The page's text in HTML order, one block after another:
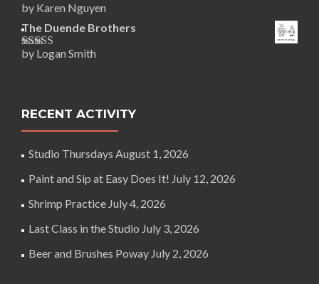
Rated5out
of 5
by Karen Nguyen
The Duende Brothers
Rated5out
by Logan Smith
RECENT ACTIVITY
Studio Thursdays August 1, 2026
Paint and Sip at Easy Does It! July 12, 2026
Shrimp Practice July 4, 2026
Last Class in the Studio July 3, 2026
Beer and Brushes Poway July 2, 2026